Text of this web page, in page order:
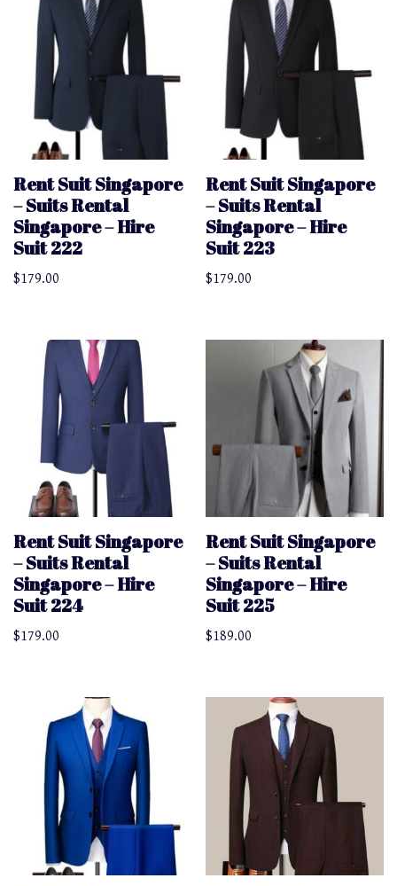
Rent Suit Singapore
– Suits Rental
Singapore – Hire
Suit 222
$179.00
Rent Suit Singapore
– Suits Rental
Singapore – Hire
Suit 223
$179.00
Rent Suit Singapore
– Suits Rental
Singapore – Hire
Suit 224
$179.00
Rent Suit Singapore
– Suits Rental
Singapore – Hire
Suit 225
$189.00